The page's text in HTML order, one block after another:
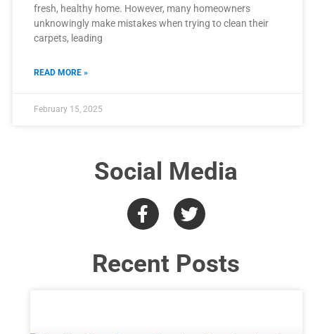
fresh, healthy home. However, many homeowners
unknowingly make mistakes when trying to clean their
carpets, leading
READ MORE »
February 15, 2025
Social Media
Recent Posts